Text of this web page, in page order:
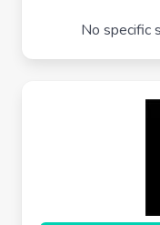
No specific